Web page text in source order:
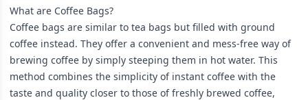
What are Coffee Bags?
Coffee bags are similar to tea bags but filled with ground
coffee instead. They offer a convenient and mess-free way of
brewing coffee by simply steeping them in hot water. This
method combines the simplicity of instant coffee with the
taste and quality closer to those of freshly brewed coffee,